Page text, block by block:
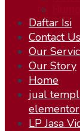
Daftar Isi
Contact Us
Our
Our Story
Home
jual
elementor
LP Jasa